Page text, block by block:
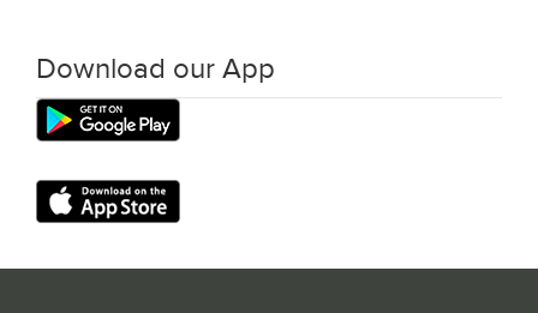
Download our App